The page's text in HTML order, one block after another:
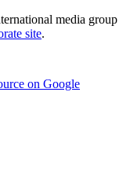
media group
site.
on Google